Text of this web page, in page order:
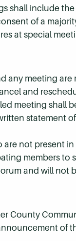
shall include
of a
at special
any meeting
and
meeting shall
statement
are not present
members to
and will not
County
of